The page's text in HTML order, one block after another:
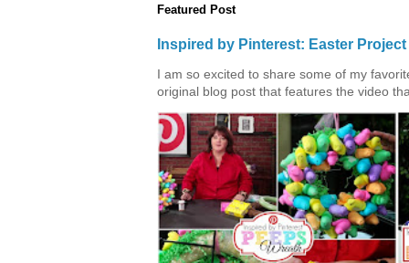
Featured Post
Inspired by Pinterest: Easter
I am so excited to share some of my
original blog post that features the video